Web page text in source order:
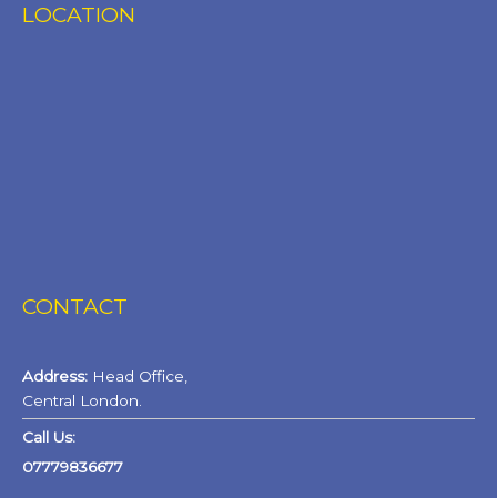
LOCATION
CONTACT
Address: Head Office,
Central London.
Call Us:
07779836677